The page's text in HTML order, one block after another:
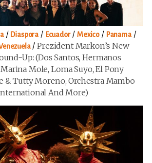
/ Diaspora / Ecuador/Mexico/ Panama/
/Prezident Markon’s New
Up: (Dos Santos, Hermanos
Mole, Loma Suyo, El Pony
& Tutty Moreno, Orchestra Mambo
And More)